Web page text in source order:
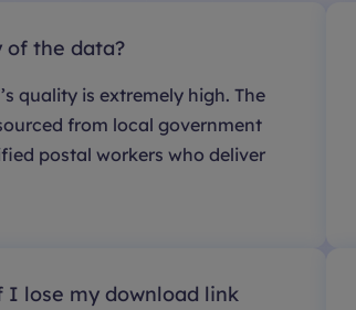
of the data?
quality is extremely high. The
from local government
postal workers who deliver
I lose my download link